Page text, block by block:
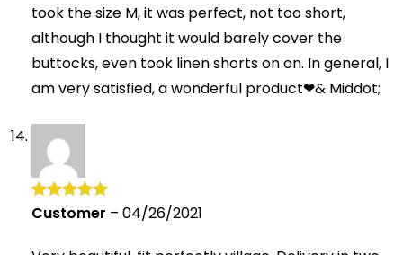
took the size M, it was perfect, not too short,
although I thought it would barely cover the
buttocks, even took linen shorts on on. In general, I
am very satisfied, a wonderful product❤& Middot;
Rated5out
Customer – 04/26/2021